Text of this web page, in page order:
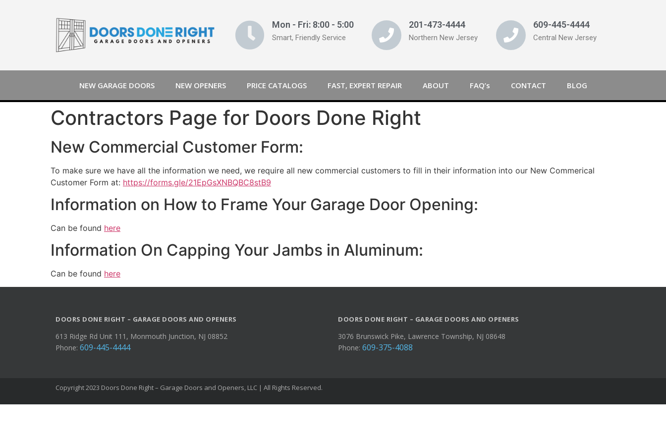
Mon - Fri: 8:00 - 5:00
Smart, Friendly Service
201-473-4444
Northern New Jersey
609-445-4444
Central New Jersey
NEW GARAGE DOORS NEW OPENERS PRICE CATALOGS FAST, EXPERT REPAIR ABOUT FAQ’s CONTACT BLOG
Contractors Page for Doors Done Right
New Commercial Customer Form:
To make sure we have all the information we need, we require all new commercial customers to fill in their information into our New Commerical
Customer Form at: https://forms.gle/21EpGsXNBQBC8stB9
Information on How to Frame Your Garage Door Opening:
Can be found here
Information On Capping Your Jambs in Aluminum:
Can be found here
DOORS DONE RIGHT – GARAGE DOORS AND OPENERS
613 Ridge Rd Unit 111, Monmouth Junction, NJ 08852
Phone: 609-445-4444
DOORS DONE RIGHT – GARAGE DOORS AND OPENERS
3076 Brunswick Pike, Lawrence Township, NJ 08648
Phone: 609-375-4088
Copyright 2023 Doors Done Right – Garage Doors and Openers, LLC | All Rights Reserved.